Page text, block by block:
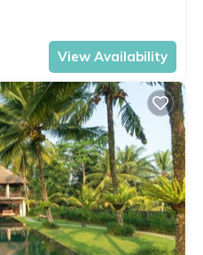
View Availability